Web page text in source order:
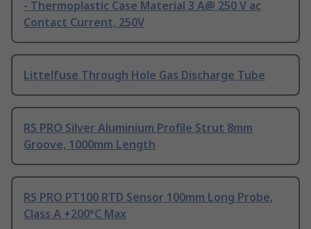
- Thermoplastic Case Material 3 A@ 250 V ac
Contact Current, 250V
Littelfuse Through Hole Gas Discharge Tube
RS PRO Silver Aluminium Profile Strut 8mm
Groove, 1000mm Length
RS PRO PT100 RTD Sensor 100mm Long Probe,
Class A +200°C Max